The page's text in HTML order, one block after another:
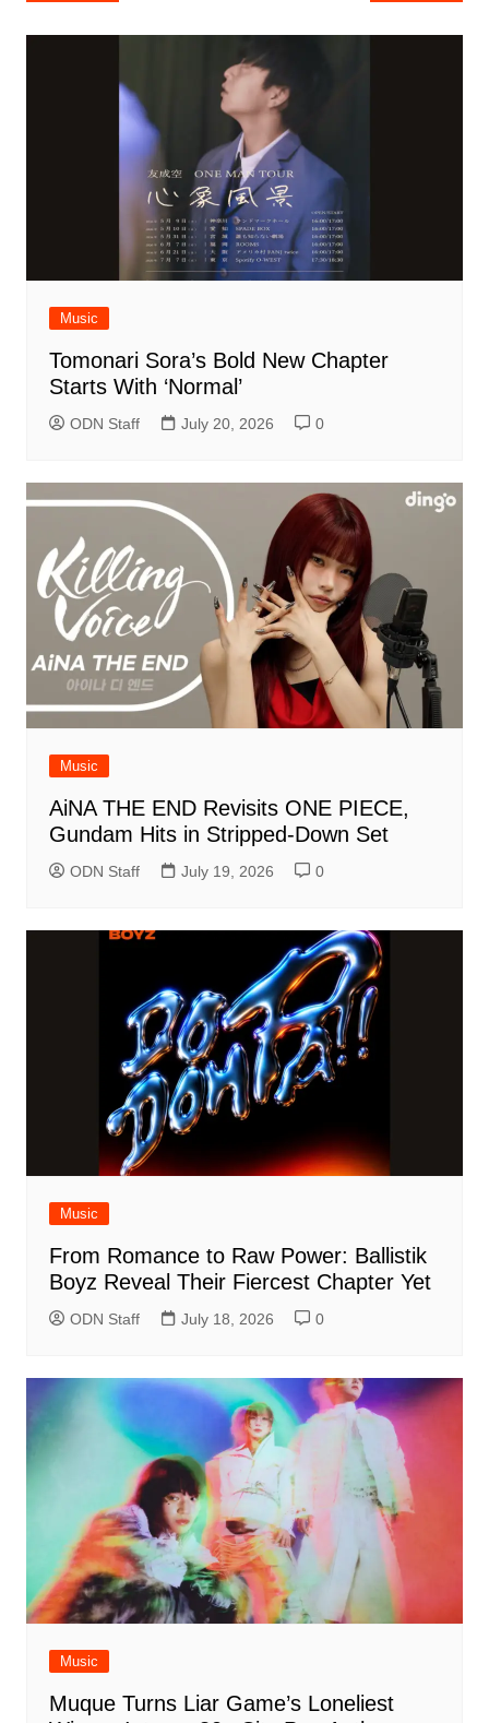
Music
Tomonari Sora’s Bold New Chapter
Starts With ‘Normal’
ODN Staff July 20, 2026 0
Music
AiNA THE END Revisits ONE PIECE,
Gundam Hits in Stripped-Down Set
ODN Staff July 19, 2026 0
Music
From Romance to Raw Power: Ballistik
Boyz Reveal Their Fiercest Chapter Yet
ODN Staff July 18, 2026 0
Music
Muque Turns Liar Game’s Loneliest